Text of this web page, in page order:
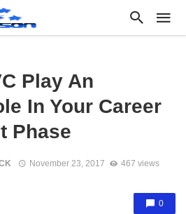
Play An
In Your Career
Phase
November 23, 2017 467 views
0